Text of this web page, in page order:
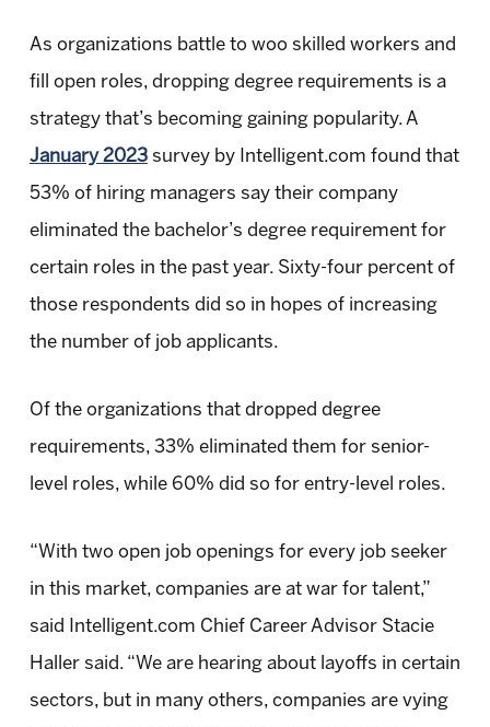
As organizations battle to woo skilled workers and
fill open roles, dropping degree requirements is a
strategy that’s becoming gaining popularity. A
January 2023survey by Intelligent.com found that
53% of hiring managers say their company
eliminated the bachelor’s degree requirement for
certain roles in the past year. Sixty-four percent of
those respondents did so in hopes of increasing
the number of job applicants.
Of the organizations that dropped degree
requirements, 33% eliminated them for senior-
level roles, while 60% did so for entry-level roles.
“With two open job openings for every job seeker
in this market, companies are at war for talent,”
said Intelligent.com Chief Career Advisor Stacie
Haller said. “We are hearing about layoffs in certain
sectors, but in many others, companies are vying